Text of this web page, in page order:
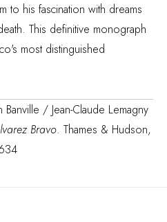
to his fascination with dreams
This definitive monograph
most distinguished
/ Jean-Claude Lemagny
Bravo. Thames & Hudson,